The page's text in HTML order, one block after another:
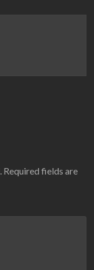
Required fields are